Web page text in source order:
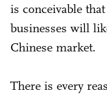
is conceivable
businesses will
Chinese market.
There is every